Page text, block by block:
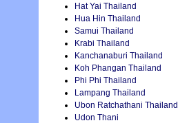
Hat Yai Thailand
Hua Hin Thailand
Samui Thailand
Krabi Thailand
Kanchanaburi Thailand
Koh Phangan Thailand
Phi Phi Thailand
Lampang Thailand
Ubon Ratchathani Thailand
Udon Thani